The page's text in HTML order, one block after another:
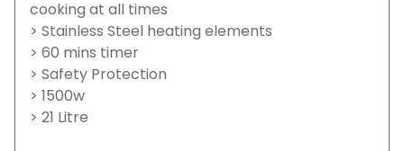
cooking at all times
> Stainless Steel heating elements
> 60 mins timer
> Safety Protection
> 1500w
> 21 Litre